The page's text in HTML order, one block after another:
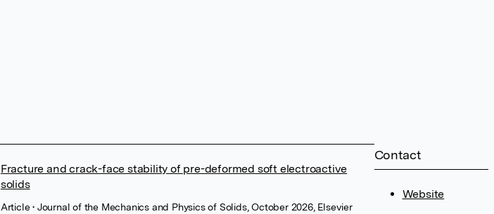
Contact
Website
Fracture and crack-face stability of pre-deformed soft electroactive
solids
Article• Journal of the Mechanics and Physics of Solids, October 2026, Elsevier